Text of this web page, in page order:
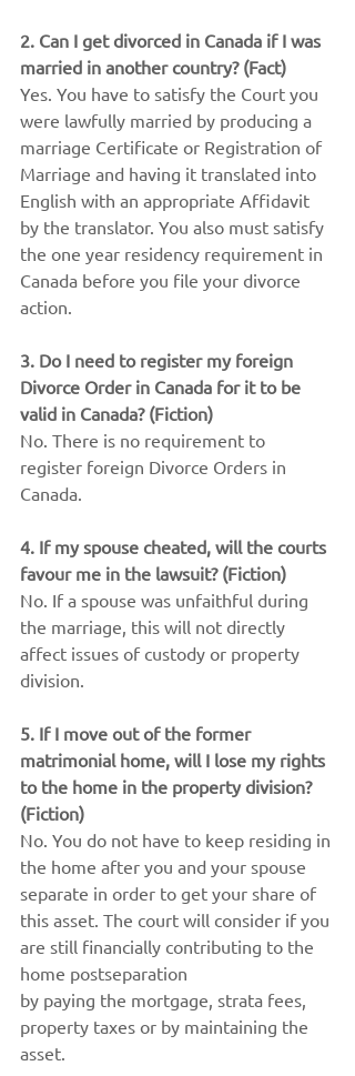
2. Can I get divorced in Canada if I was
married in another country? (Fact)
Yes. You have to satisfy the Court you
were lawfully married by producing a
marriage Certificate or Registration of
Marriage and having it translated into
English with an appropriate Affidavit
by the translator. You also must satisfy
the one year residency requirement in
Canada before you file your divorce
action.
3. Do I need to register my foreign
Divorce Order in Canada for it to be
valid in Canada? (Fiction)
No. There is no requirement to
register foreign Divorce Orders in
Canada.
4. If my spouse cheated, will the courts
favour me in the lawsuit? (Fiction)
No. If a spouse was unfaithful during
the marriage, this will not directly
affect issues of custody or property
division.
5. If I move out of the former
matrimonial home, will I lose my rights
to the home in the property division?
(Fiction)
No. You do not have to keep residing in
the home after you and your spouse
separate in order to get your share of
this asset. The court will consider if you
are still financially contributing to the
home postseparation
by paying the mortgage, strata fees,
property taxes or by maintaining the
asset.